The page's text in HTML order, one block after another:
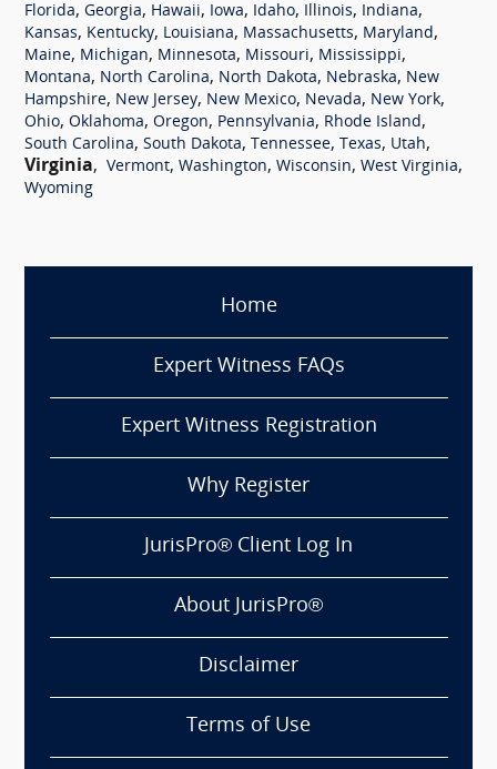
Florida, Georgia, Hawaii, Iowa, Idaho, Illinois, Indiana,
Kansas, Kentucky, Louisiana, Massachusetts, Maryland,
Maine, Michigan, Minnesota, Missouri, Mississippi,
Montana, North Carolina, North Dakota, Nebraska, New
Hampshire, New Jersey, New Mexico, Nevada, New York,
Ohio, Oklahoma, Oregon, Pennsylvania, Rhode Island,
South Carolina, South Dakota, Tennessee, Texas, Utah,
Virginia, Vermont, Washington, Wisconsin, West Virginia,
Wyoming
Home
Expert Witness FAQs
Expert Witness Registration
Why Register
JurisPro® Client Log In
About JurisPro®
Disclaimer
Terms of Use